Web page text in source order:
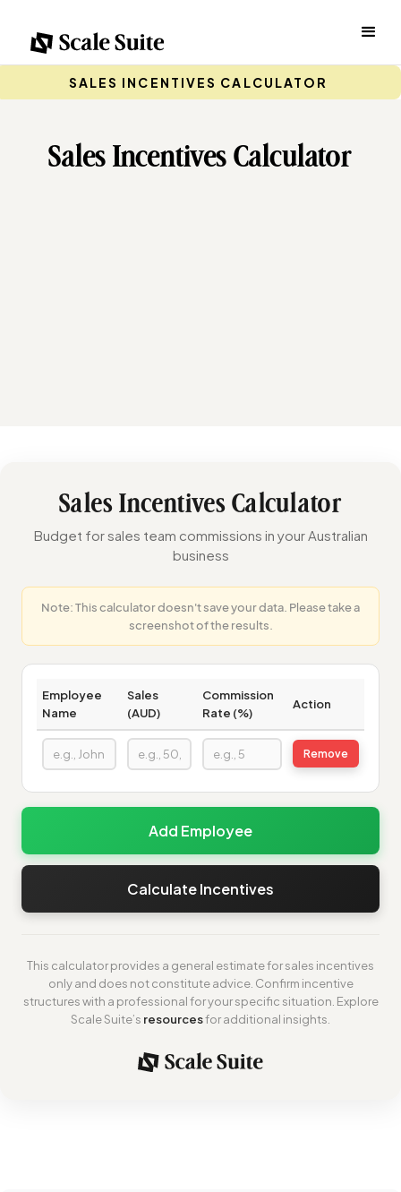
SALES INCENTIVES CALCULATOR
Sales Incentives Calculator
Sales Incentives Calculator
Budget for sales team commissions in your Australian
business
Note: This calculator doesn't save your data. Please take a
screenshot of the results.
Employee
Name
Sales
(AUD)
Commission
Rate (%)
Action
Remove
Add Employee
Calculate Incentives
This calculator provides a general estimate for sales incentives
only and does not constitute advice. Confirm incentive
structures with a professional for your specific situation. Explore
Scale Suite’s resourcesfor additional insights.